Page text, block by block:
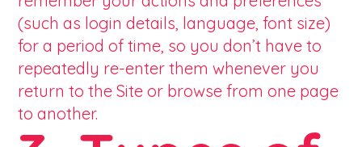
(such as login details, language, font size)
for a period of time, so you don’t have to
repeatedly re-enter them whenever you
return to the Site or browse from one page
to another.